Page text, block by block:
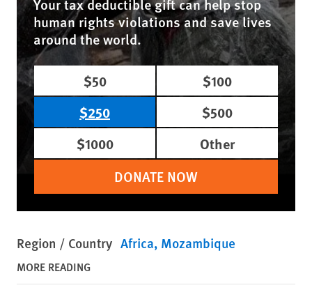
Your tax deductible gift can help stop
human rights violations and save lives
around the world.
$50
$100
$250
$500
$1000
Other
DONATE NOW
Region / Country Africa Mozambique
MORE READING